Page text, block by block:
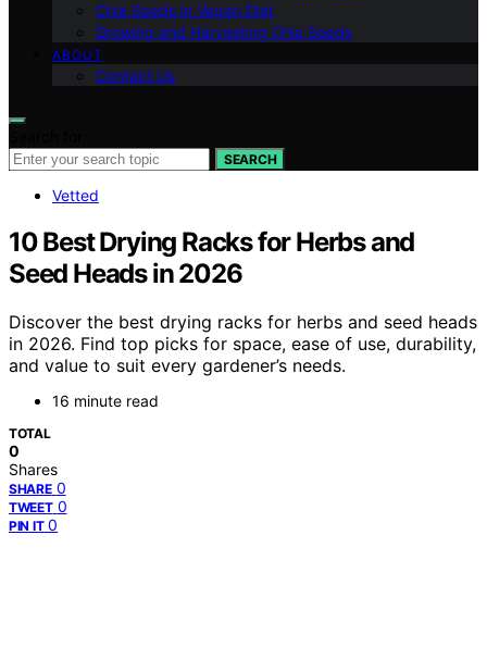
Chia Seeds in Vegan Diet
Growing and Harvesting Chia Seeds
ABOUT
Contact Us
SEARCH
Vetted
10 Best Drying Racks for Herbs and
Seed Heads in 2026
Discover the best drying racks for herbs and seed heads
in 2026. Find top picks for space, ease of use, durability,
and value to suit every gardener’s needs.
16 minute read
TOTAL
0
Shares
SHARE 0
TWEET 0
PIN IT 0